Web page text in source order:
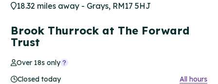
18.32 miles away - Grays, RM17 5HJ
Brook Thurrock at The Forward
Trust
Over 18s only
Closed today
All hours